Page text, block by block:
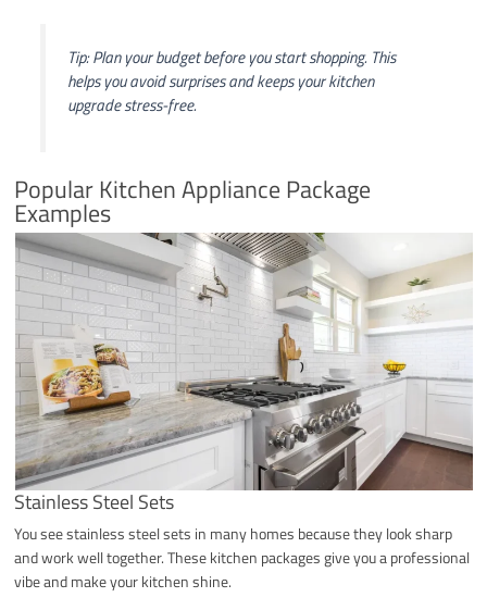
Tip: Plan your budget before you start shopping. This
helps you avoid surprises and keeps your kitchen
upgrade stress-free.
Popular Kitchen Appliance Package
Examples
Stainless Steel Sets
You see stainless steel sets in many homes because they look sharp
and work well together. These kitchen packages give you a professional
vibe and make your kitchen shine.